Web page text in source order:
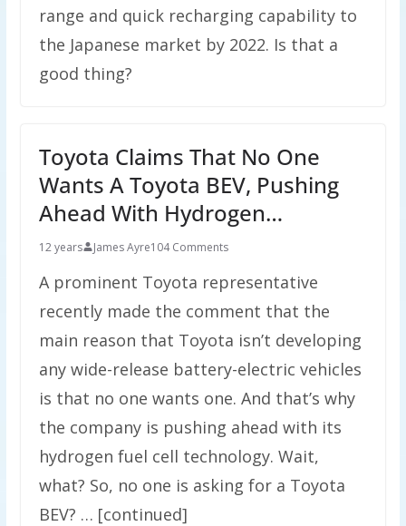
range and quick recharging capability to
the Japanese market by 2022. Is that a
good thing?
Toyota Claims That No One
Wants A Toyota BEV, Pushing
Ahead With Hydrogen…
12 years James Ayre104 Comments
A prominent Toyota representative
recently made the comment that the
main reason that Toyota isn’t developing
any wide-release battery-electric vehicles
is that no one wants one. And that’s why
the company is pushing ahead with its
hydrogen fuel cell technology. Wait,
what? So, no one is asking for a Toyota
BEV? … [continued]